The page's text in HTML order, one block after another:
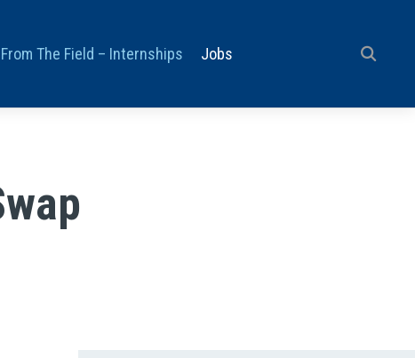
From The Field – Internships Jobs